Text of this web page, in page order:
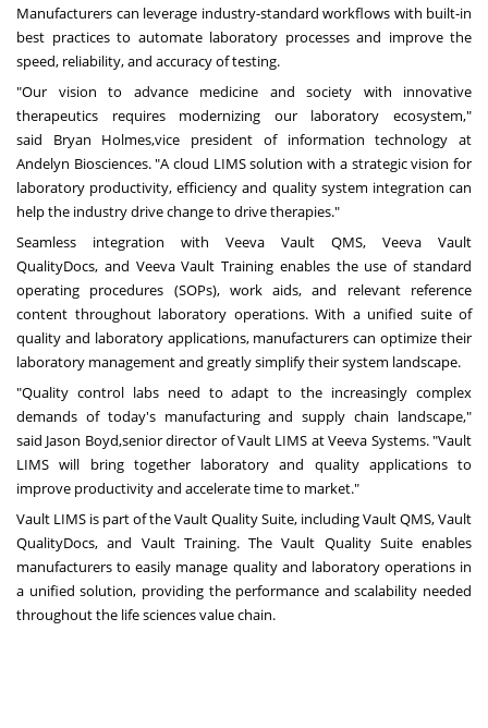
Manufacturers can leverage industry-standard workflows with built-in
best practices to automate laboratory processes and improve the
speed, reliability, and accuracy of testing.
"Our vision to advance medicine and society with innovative
therapeutics requires modernizing our laboratory ecosystem,"
said Bryan Holmes,vice president of information technology at
Andelyn Biosciences. "A cloud LIMS solution with a strategic vision for
laboratory productivity, efficiency and quality system integration can
help the industry drive change to drive therapies."
Seamless integration with Veeva Vault QMS,
Veeva Vault
QualityDocs, and Veeva Vault Training enables the use of standard
operating procedures (SOPs), work aids, and relevant reference
content throughout laboratory operations. With a unified suite of
quality and laboratory applications, manufacturers can optimize their
laboratory management and greatly simplify their system landscape.
"Quality control labs need to adapt to the increasingly complex
demands of today's manufacturing and supply chain landscape,"
said Jason Boyd,senior director of Vault LIMS at Veeva Systems. "Vault
LIMS will bring together laboratory and quality applications to
improve productivity and accelerate time to market."
Vault LIMS is part of the Vault Quality Suite, including Vault QMS, Vault
QualityDocs, and Vault Training. The Vault Quality Suite enables
manufacturers to easily manage quality and laboratory operations in
a unified solution, providing the performance and scalability needed
throughout the life sciences value chain.